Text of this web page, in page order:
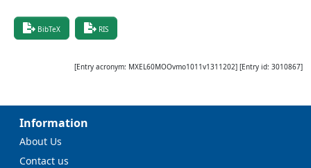
BibTeX RIS
[Entry acronym: MXEL60MOOvmo1011v1311202] [Entry id: 3010867]
Information
About Us
Contact us